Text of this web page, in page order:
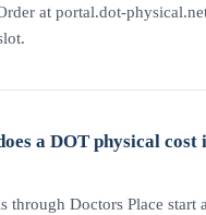
at portal.dot-
a DOT physical
through Doctors Place start